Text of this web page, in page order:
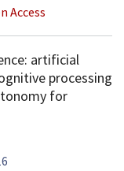
Access
artificial
processing
for